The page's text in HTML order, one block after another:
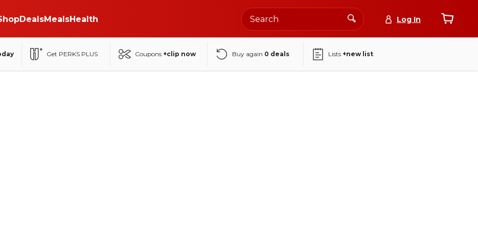
DealsMealsHealth Log In
Get PERKS PLUS Coupons +clip now Buy again 0 deals Lists +new list